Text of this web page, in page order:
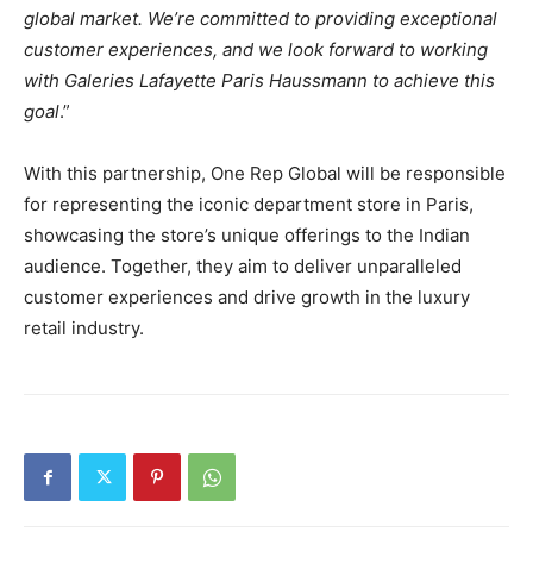
global market. We’re committed to providing exceptional
customer experiences, and we look forward to working
with Galeries Lafayette Paris Haussmann to achieve this
goal.”
With this partnership, One Rep Global will be responsible
for representing the iconic department store in Paris,
showcasing the store’s unique offerings to the Indian
audience. Together, they aim to deliver unparalleled
customer experiences and drive growth in the luxury
retail industry.